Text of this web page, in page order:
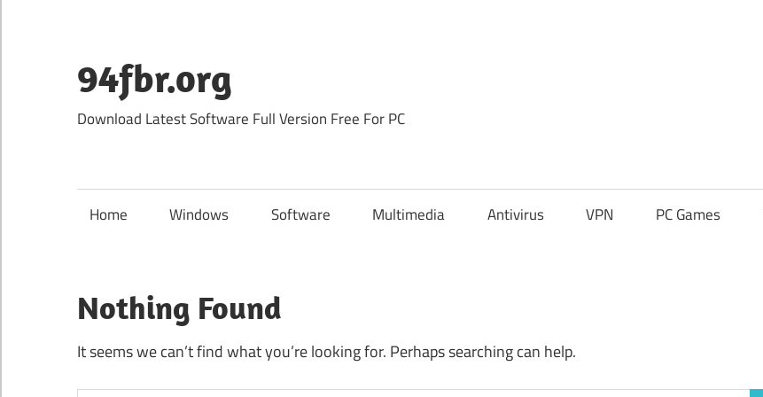
content
94fbr.org
Download Latest Software Full Version Free For PC
Home Windows Software Multimedia Antivirus VPN PC Games
Nothing Found
It seems we can’t find what you’re looking for. Perhaps searching can help.